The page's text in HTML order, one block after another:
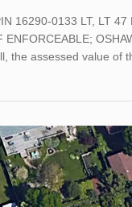
16290-0133 LT, LT 47
the assessed value of